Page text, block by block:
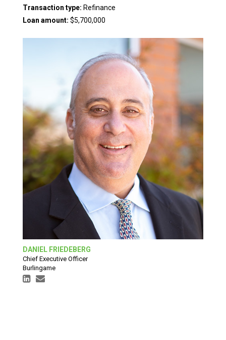
Transaction type: Refinance
Loan amount: $5,700,000
DANIEL FRIEDEBERG
Chief Executive Officer
Burlingame